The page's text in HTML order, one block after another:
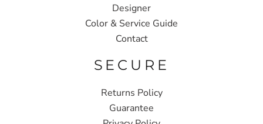
Designer
Color & Service Guide
Contact
SECURE
Returns Policy
Guarantee